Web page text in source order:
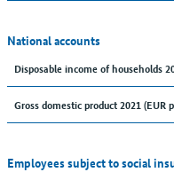
National accounts
Disposable income of households
Gross domestic product 2021 (EUR
Employees subject to social